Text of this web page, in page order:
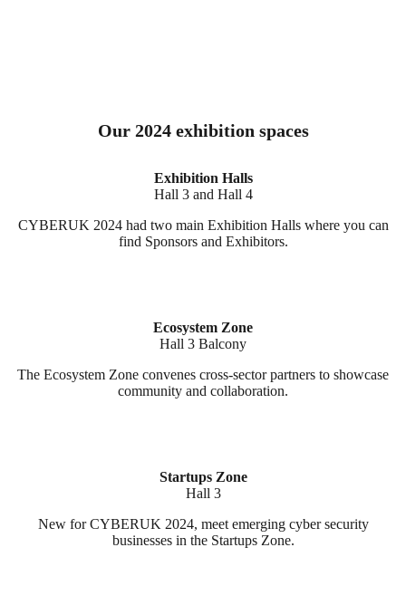
Our 2024 exhibition spaces
Exhibition Halls
Hall 3 and Hall 4
CYBERUK 2024 had two main Exhibition Halls where you can
find Sponsors and Exhibitors.
Ecosystem Zone
Hall 3 Balcony
The Ecosystem Zone convenes cross-sector partners to showcase
community and collaboration.
Startups Zone
Hall 3
New for CYBERUK 2024, meet emerging cyber security
businesses in the Startups Zone.